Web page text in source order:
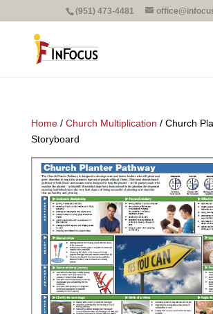
(951) 473-4481
Home/ Church Multiplication / Church
Storyboard